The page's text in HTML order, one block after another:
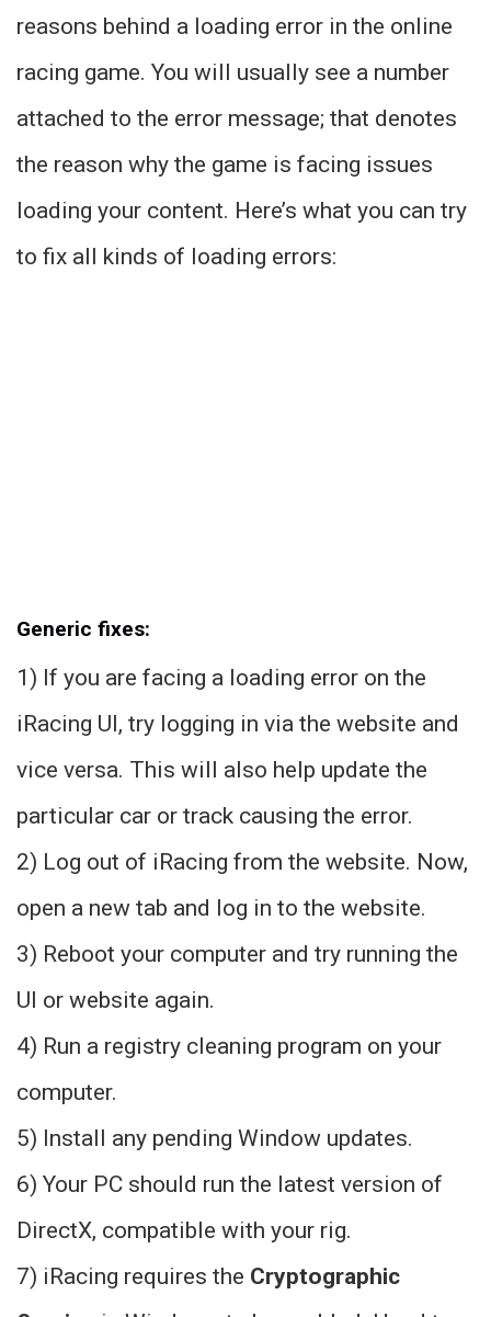
reasons behind a loading error in the online
racing game. You will usually see a number
attached to the error message; that denotes
the reason why the game is facing issues
loading your content. Here’s what you can try
to fix all kinds of loading errors:
Generic fixes:
1) If you are facing a loading error on the
iRacing UI, try logging in via the website and
vice versa. This will also help update the
particular car or track causing the error.
2) Log out of iRacing from the website. Now,
open a new tab and log in to the website.
3) Reboot your computer and try running the
UI or website again.
4) Run a registry cleaning program on your
computer.
5) Install any pending Window updates.
6) Your PC should run the latest version of
DirectX, compatible with your rig.
7) iRacing requires the Cryptographic